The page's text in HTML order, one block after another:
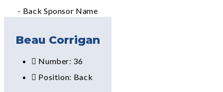
- Back Sponsor Name
Beau Corrigan
Number: 36
Position: Back